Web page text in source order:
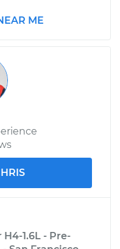
noise
I drive over
Inspection
ME
1.6L - Pre-